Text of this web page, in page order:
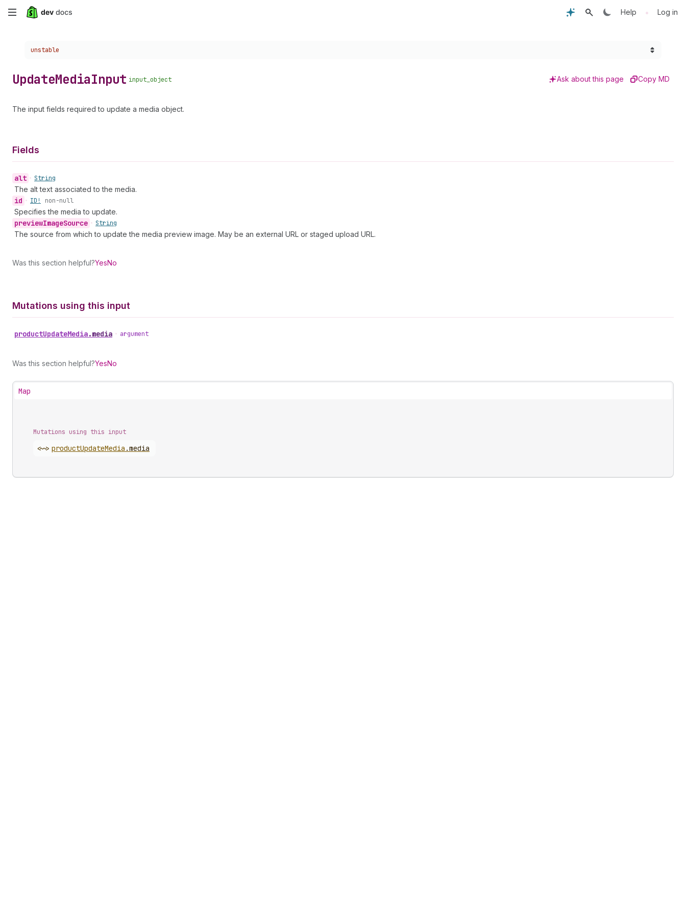
Skip
content
Help • Log in
Choose a version:
unstable
UpdateMediaInput input_object Ask about this page Copy MD
The input fields required to update a media object.
Fields
alt • String
The alt text associated to the media.
id • ID! non-null
Specifies the media to update.
previewImageSource • String
The source from which to update the media preview image. May be an external URL or staged upload URL.
Was this section helpful?YesNo
Mutations using this input
productUpdateMedia.media • argument
Was this section helpful?YesNo
Map
Mutations using this input
<~> productUpdateMedia .media